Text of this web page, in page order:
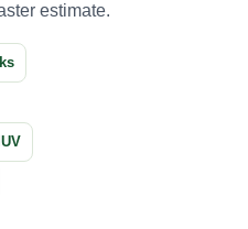
estimate.